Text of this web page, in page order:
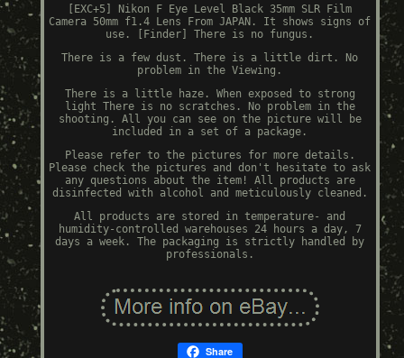
[EXC+5] Nikon F Eye Level Black 35mm SLR Film
Camera 50mm f1.4 Lens From JAPAN. It shows signs of
use. [Finder] There is no fungus.
There is a few dust. There is a little dirt. No
problem in the Viewing.
There is a little haze. When exposed to strong
light There is no scratches. No problem in the
shooting. All you can see on the picture will be
included in a set of a package.
Please refer to the pictures for more details.
Please check the pictures and don't hesitate to ask
any questions about the item! All products are
disinfected with alcohol and meticulously cleaned.
All products are stored in temperature- and
humidity-controlled warehouses 24 hours a day, 7
days a week. The packaging is strictly handled by
professionals.
Share